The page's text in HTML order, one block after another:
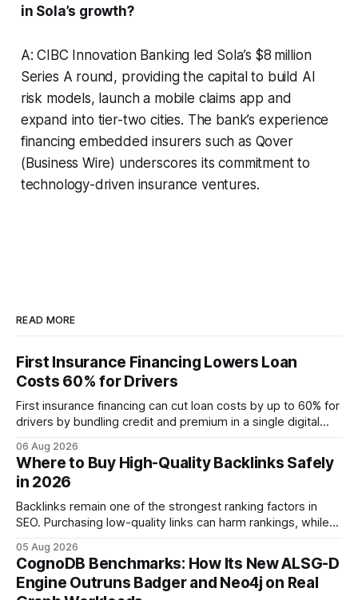
in Sola’s growth?
A: CIBC Innovation Banking led Sola’s $8 million
Series A round, providing the capital to build AI
risk models, launch a mobile claims app and
expand into tier-two cities. The bank’s experience
financing embedded insurers such as Qover
(Business Wire) underscores its commitment to
technology-driven insurance ventures.
READ MORE
First Insurance Financing Lowers Loan
Costs 60% for Drivers
First insurance financing can cut loan costs by up to 60% for
drivers by bundling credit and premium in a single digital
approved bank loans for fast-track digital financing, seeking
quicker approval. Financial Disclaimer: This article is for
educational purposes only and
06 Aug 2026
Where to Buy High-Quality Backlinks Safely
in 2026
Backlinks remain one of the strongest ranking factors in
SEO. Purchasing low-quality links can harm rankings, while
your website's authority. Why Backlinks Matter * Higher
search rankings * Increased organic traffic * Better domain
authority * Faster indexing * Improved credibility Where to
05 Aug 2026
CognoDB Benchmarks: How Its New ALSG-D
Engine Outruns Badger and Neo4j on Real